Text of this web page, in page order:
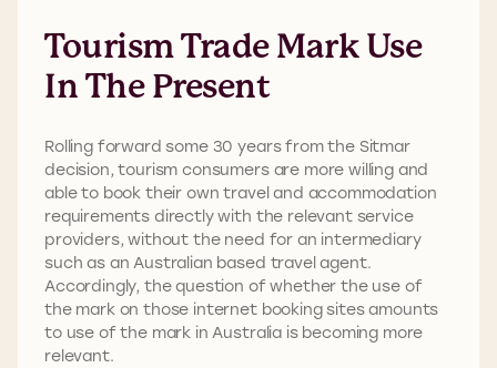
Tourism Trade Mark Use
In The Present
Rolling forward some 30 years from the Sitmar
decision, tourism consumers are more willing and
able to book their own travel and accommodation
requirements directly with the relevant service
providers, without the need for an intermediary
such as an Australian based travel agent.
Accordingly, the question of whether the use of
the mark on those internet booking sites amounts
to use of the mark in Australia is becoming more
relevant.